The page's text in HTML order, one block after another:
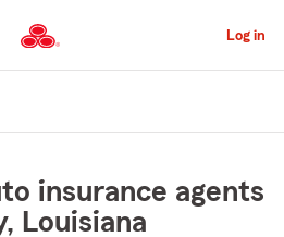
to
Main
Content
Log in
insurance agents
Louisiana